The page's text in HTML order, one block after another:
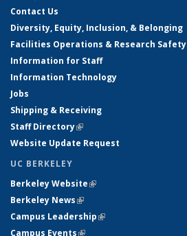
Contact Us
Diversity, Equity, Inclusion, & Belonging
Facilities Operations & Research Safety
Information for Staff
Information Technology
Jobs
Shipping & Receiving
Staff Directory(link is external)
Website Update Request
UC BERKELEY
Berkeley Website(link is external)
Berkeley News(link is external)
Campus Leadership(link is external)
Campus Events(link is external)